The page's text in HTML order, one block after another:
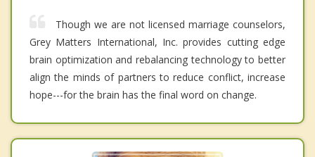
Though we are not licensed marriage counselors,
Grey Matters International, Inc. provides cutting edge
brain optimization and rebalancing technology to better
align the minds of partners to reduce conflict, increase
hope---for the brain has the final word on change.